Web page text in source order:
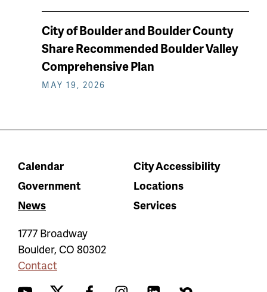
City of Boulder and Boulder County
Share Recommended Boulder Valley
Comprehensive Plan
MAY 19, 2026
Calendar
City Accessibility
Government
Locations
News
Services
1777 Broadway
Boulder, CO 80302
Contact